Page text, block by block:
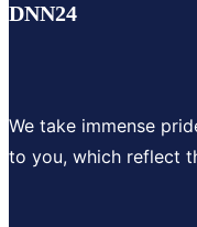
DNN24
We take immense
to you, which reflect